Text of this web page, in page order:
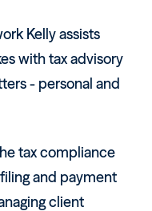
Kelly assists
with tax advisory
- personal and
tax compliance
and payment
client